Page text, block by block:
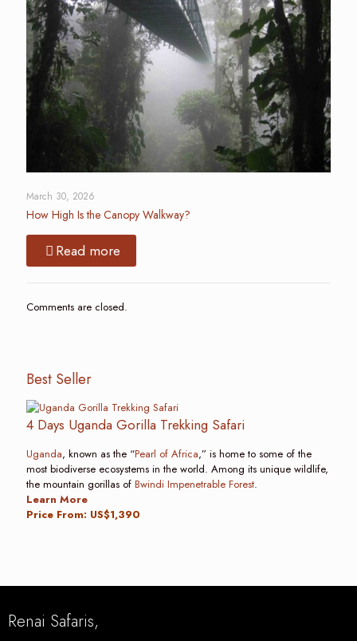
March 30, 2026
How High Is the Canopy Walkway?
Read more
Comments are closed.
Best Seller
4 Days Uganda Gorilla Trekking Safari
Uganda, known as the “Pearl of Africa,” is home to some of the
most biodiverse ecosystems in the world. Among its unique wildlife,
the mountain gorillas of Bwindi Impenetrable Forest.
Learn More
Price From: US$1,390
Renai Safaris,